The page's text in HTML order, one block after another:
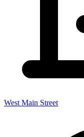
West Main Street